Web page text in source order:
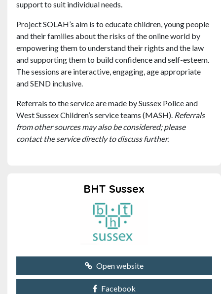
support to suit individual needs.
Project SOLAH’s aim is to educate children, young people
and their families about the risks of the online world by
empowering them to understand their rights and the law
and supporting them to build confidence and self-esteem.
The sessions are interactive, engaging, age appropriate
and SEND inclusive.
Referrals to the service are made by Sussex Police and
West Sussex Children’s service teams (MASH). Referrals
from other sources may also be considered; please
contact the service directly to discuss further.
BHT Sussex
Open website
Facebook